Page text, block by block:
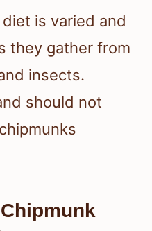
is varied and
they gather from
insects.
should not